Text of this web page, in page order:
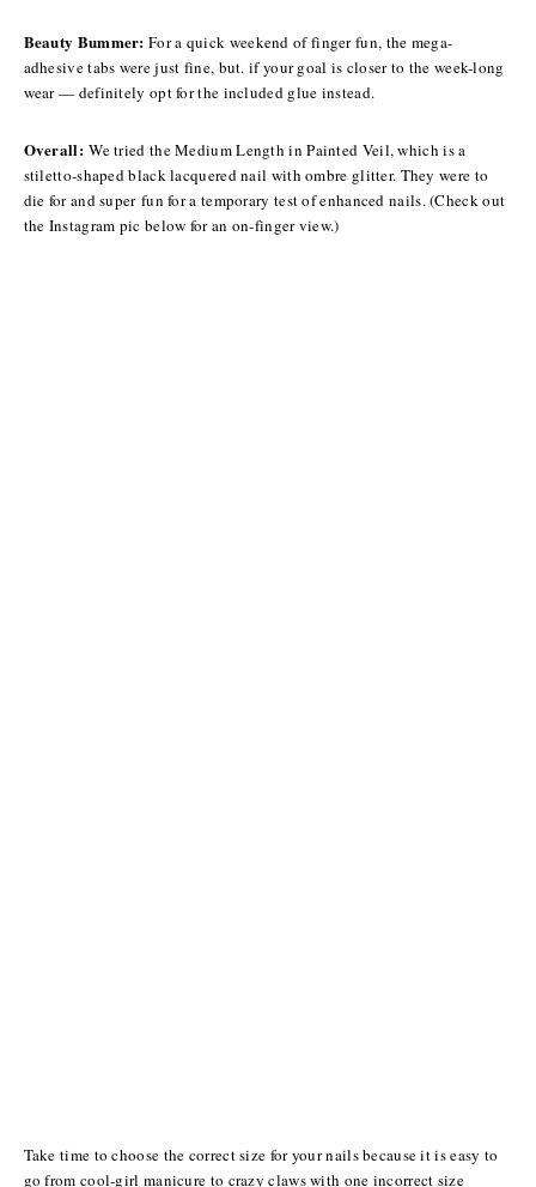
Beauty Bummer: For a quick weekend of finger fun, the mega-
adhesive tabs were just fine, but. if your goal is closer to the week-long
wear — definitely opt for the included glue instead.
Overall: We tried the Medium Length in Painted Veil, which is a
stiletto-shaped black lacquered nail with ombre glitter. They were to
die for and superfun for a temporary test of enhanced nails. (Check out
the Instagram pic below for an on-finger view.)
Take time to choose the correct size for your nails because it is easy to
go from cool-girl manicure to crazy claws with one incorrect size